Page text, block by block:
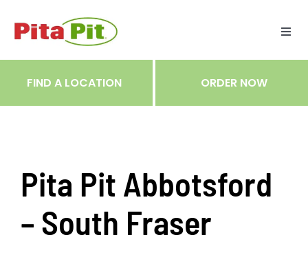
FIND A LOCATION ORDER NOW
Pita Pit Abbotsford
– South Fraser